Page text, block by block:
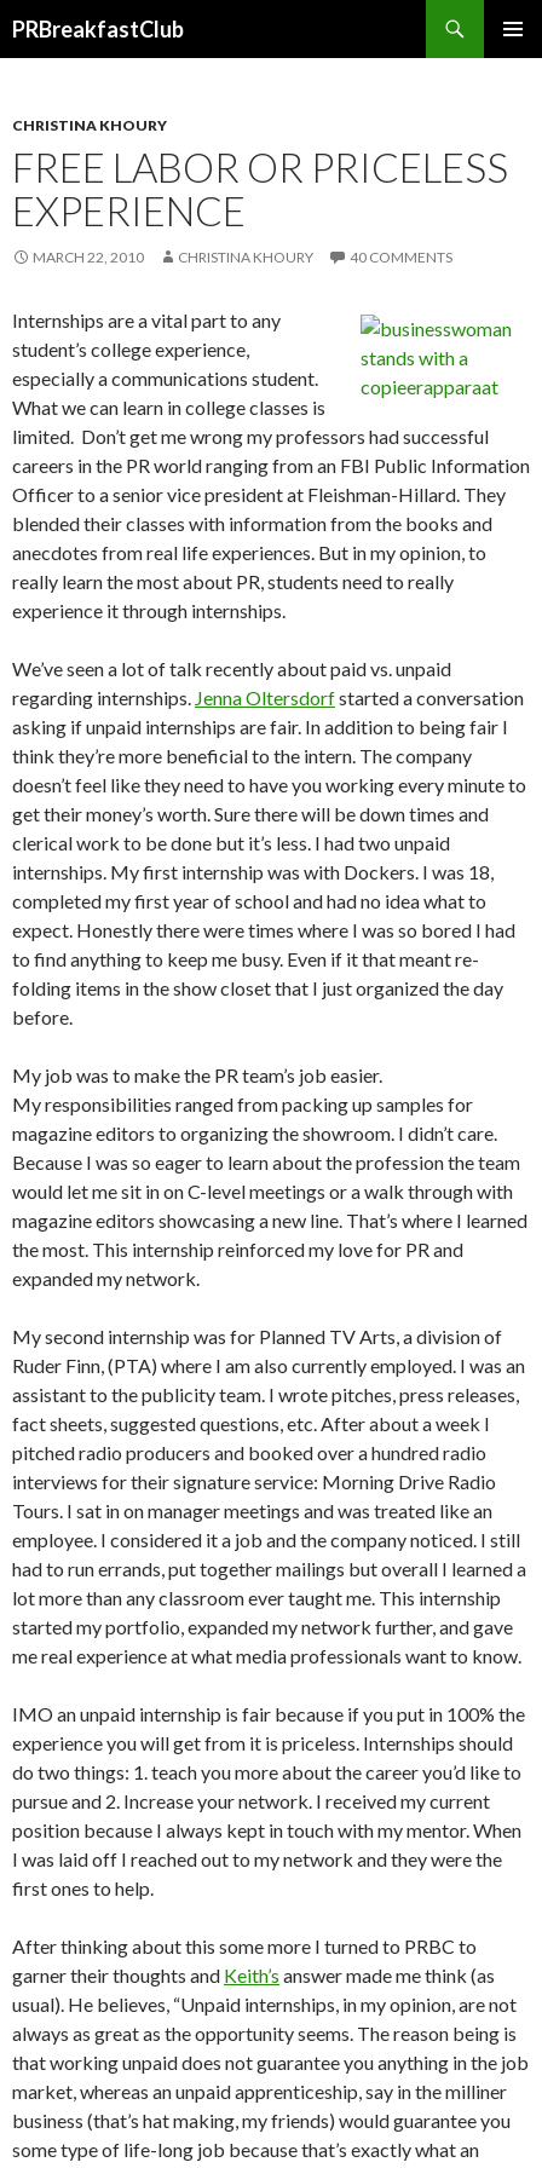
PRBreakfastClub
CHRISTINA KHOURY
FREE LABOR OR PRICELESS
EXPERIENCE
MARCH 22, 2010 CHRISTINA KHOURY 40 COMMENTS
Internships are a vital part to any
student’s college experience,
especially a communications student.
What we can learn in college classes is
limited. Don’t get me wrong my professors had successful
careers in the PR world ranging from an FBI Public Information
Officer to a senior vice president at Fleishman-Hillard. They
blended their classes with information from the books and
anecdotes from real life experiences. But in my opinion, to
really learn the most about PR, students need to really
experience it through internships.
We’ve seen a lot of talk recently about paid vs. unpaid
regarding internships. Jenna Oltersdorfstarted a conversation
asking if unpaid internships are fair. In addition to being fair I
think they’re more beneficial to the intern. The company
doesn’t feel like they need to have you working every minute to
get their money’s worth. Sure there will be down times and
clerical work to be done but it’s less. I had two unpaid
internships. My first internship was with Dockers. I was 18,
completed my first year of school and had no idea what to
expect. Honestly there were times where I was so bored I had
to find anything to keep me busy. Even if it that meant re-
folding items in the show closet that I just organized the day
before.
My job was to make the PR team’s job easier.
My responsibilities ranged from packing up samples for
magazine editors to organizing the showroom. I didn’t care.
Because I was so eager to learn about the profession the team
would let me sit in on C-level meetings or a walk through with
magazine editors showcasing a new line. That’s where I learned
the most. This internship reinforced my love for PR and
expanded my network.
My second internship was for Planned TV Arts, a division of
Ruder Finn, (PTA) where I am also currently employed. I was an
assistant to the publicity team. I wrote pitches, press releases,
fact sheets, suggested questions, etc. After about a week I
pitched radio producers and booked over a hundred radio
interviews for their signature service: Morning Drive Radio
Tours. I sat in on manager meetings and was treated like an
employee. I considered it a job and the company noticed. I still
had to run errands, put together mailings but overall I learned a
lot more than any classroom ever taught me. This internship
started my portfolio, expanded my network further, and gave
me real experience at what media professionals want to know.
IMO an unpaid internship is fair because if you put in 100% the
experience you will get from it is priceless. Internships should
do two things: 1. teach you more about the career you’d like to
pursue and 2. Increase your network. I received my current
position because I always kept in touch with my mentor. When
I was laid off I reached out to my network and they were the
first ones to help.
After thinking about this some more I turned to PRBC to
garner their thoughts and Keith’s answer made me think (as
usual). He believes, “Unpaid internships, in my opinion, are not
always as great as the opportunity seems. The reason being is
that working unpaid does not guarantee you anything in the job
market, whereas an unpaid apprenticeship, say in the milliner
business (that’s hat making, my friends) would guarantee you
some type of life-long job because that’s exactly what an